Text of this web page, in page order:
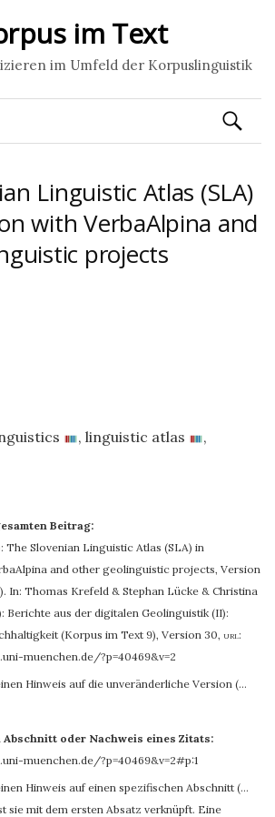
im Text
im Umfeld der Korpuslinguistik
Search
for:
Linguistic Atlas (SLA)
with VerbaAlpina and
projects
, linguistic atlas
,
Beitrag:
The Slovenian Linguistic Atlas (SLA) in
and other geolinguistic projects, Version
In: Thomas Krefeld & Stephan Lücke & Christina
Berichte aus der digitalen Geolinguistik (II):
(Korpus im Text 9), Version 30, url:
muenchen.de/?p=40469&v=2
Hinweis auf die unveränderliche Version (…
Abschnitt oder Nachweis eines Zitats:
muenchen.de/?p=40469&v=2#p:1
Hinweis auf einen spezifischen Abschnitt (…
sie mit dem ersten Absatz verknüpft. Eine